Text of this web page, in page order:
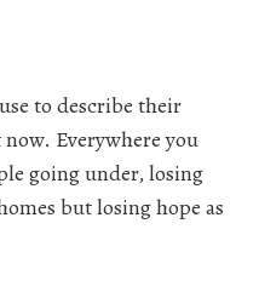
to describe their
Everywhere you
going under, losing
but losing hope as